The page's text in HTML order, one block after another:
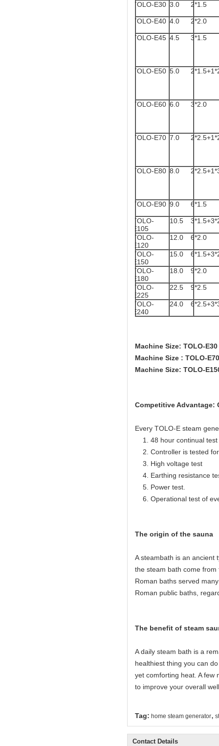
TOLO-E30 3.0 2*1.5
TOLO-E40 4.0 2*2.0
TOLO-E45 4.5 3*1.5
TOLO-E50 5.0
TOLO-E60 6.0 3*2.0
TOLO-E70 7.0
TOLO-E80 8.0
TOLO-E90 9.0 6*1.5
TOLO-
E105
10.5
TOLO-
E120
12.0 6*2.0
TOLO-
E150
15.0
TOLO-
E180
18.0 9*2.0
TOLO-
E225
22.5 9*2.5
TOLO-
E240
24.0
Machine Size: TOLO-
Machine Size : TOLO-
Machine Size: TOLO-
Competitive Advantage:
Every TOLO-E steam
1. 48 hour continual test
2. Controller is tested
3. High voltage test
4. Earthing resistance
5. Power test.
6. Operational test of
The origin of the sauna
A steambath is an ancient
the steam bath come
Roman baths served
Roman public baths,
The benefit of steam
A daily steam bath is a
healthiest thing you can
yet comforting heat. A few
to improve your overall
Tag: home steam generator,
Contact Details